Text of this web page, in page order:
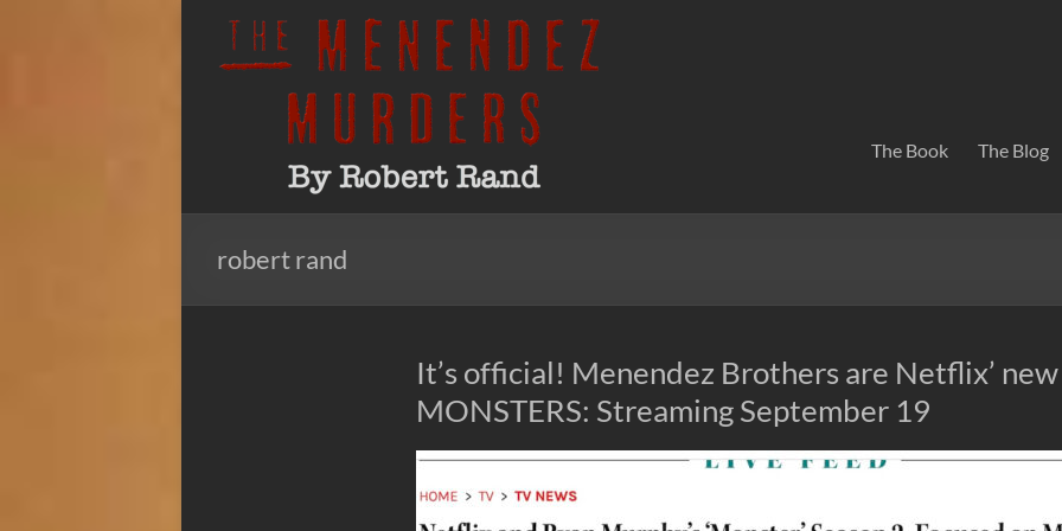
contentThe
Menendez
Murders
By
Robert
The Book The Blog
robert rand
It’s official! Menendez Brothers are Netflix’ new
MONSTERS: Streaming September 19